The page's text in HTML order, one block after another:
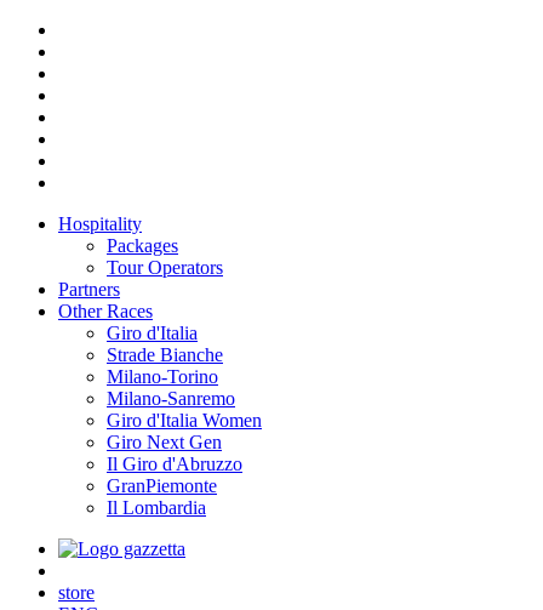
Hospitality
Packages
Tour Operators
Partners
Other Races
Giro d'Italia
Strade Bianche
Milano-Torino
Milano-Sanremo
Giro d'Italia Women
Giro Next Gen
Il Giro d'Abruzzo
GranPiemonte
Il Lombardia
store